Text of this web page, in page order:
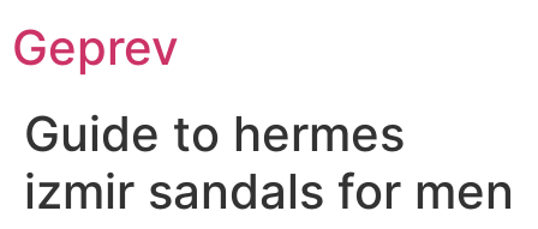
para
Geprev
Guide to hermes
izmir sandals for men